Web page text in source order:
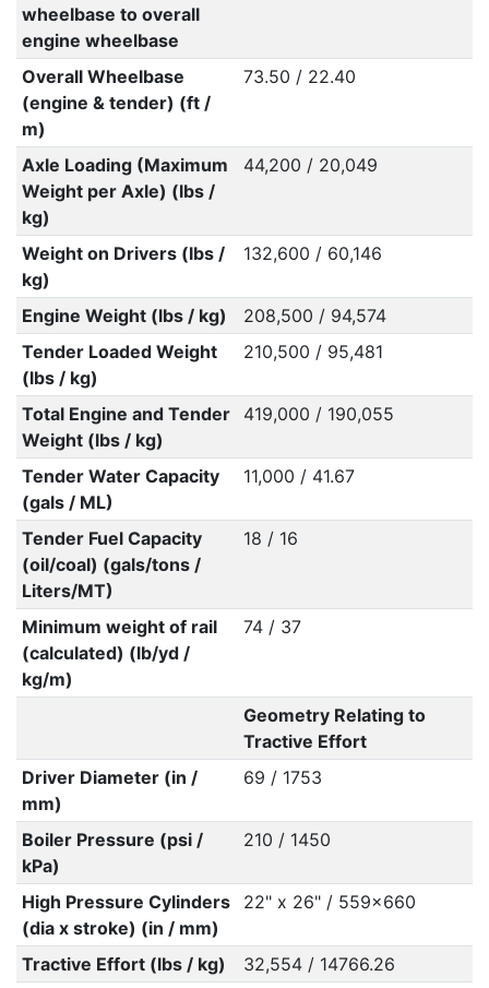
wheelbase to overall
engine wheelbase
Overall Wheelbase
(engine & tender) (ft /
m)
73.50 / 22.40
Axle Loading (Maximum
Weight per Axle) (lbs /
kg)
44,200 / 20,049
Weight on Drivers (lbs /
kg)
132,600 / 60,146
Engine Weight (lbs / kg)
208,500 / 94,574
Tender Loaded Weight
(lbs / kg)
210,500 / 95,481
Total Engine and Tender
Weight (lbs / kg)
419,000 / 190,055
Tender Water Capacity
(gals / ML)
11,000 / 41.67
Tender Fuel Capacity
(oil/coal) (gals/tons /
Liters/MT)
18 / 16
Minimum weight of rail
(calculated) (lb/yd /
kg/m)
74 / 37
Geometry Relating to
Tractive Effort
Driver Diameter (in /
mm)
69 / 1753
Boiler Pressure (psi /
kPa)
210 / 1450
High Pressure Cylinders
(dia x stroke) (in / mm)
22" x 26" / 559x660
Tractive Effort (lbs / kg)
32,554 / 14766.26